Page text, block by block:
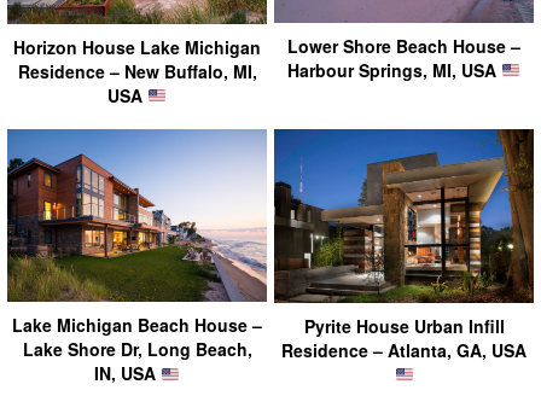
Horizon House Lake Michigan
Residence – New Buffalo, MI,
USA
Lower Shore Beach House –
Harbour Springs, MI, USA
Lake Michigan Beach House –
Lake Shore Dr, Long Beach,
IN, USA
Pyrite House Urban Infill
Residence – Atlanta, GA, USA